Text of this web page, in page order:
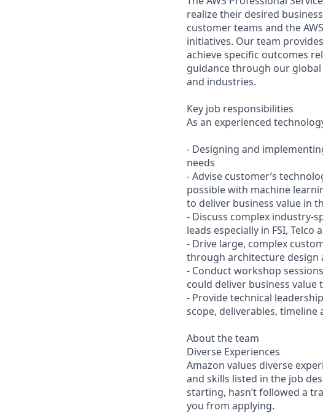
realize their desired
customer teams and the
initiatives. Our team
achieve specific outcomes
guidance through our
and industries.
Key job responsibilities
As an experienced
- Designing and
needs
- Advise customer’s
possible with machine
to deliver business value in
- Discuss complex industry-
leads especially in FSI, Telco
- Drive large, complex
through architecture design
- Conduct workshop
could deliver business
- Provide technical
scope, deliverables,
About the team
Diverse Experiences
Amazon values diverse
and skills listed in the job
starting, hasn’t followed a
you from applying.